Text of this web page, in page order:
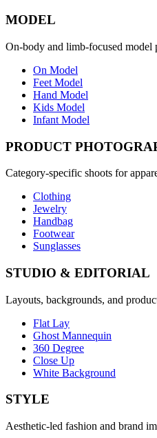
MODEL
On-body and limb-focused model
On Model
Feet Model
Hand Model
Kids Model
Infant Model
PRODUCT
Category-specific shoots for
Clothing
Jewelry
Handbag
Footwear
Sunglasses
STUDIO & EDITORIAL
Layouts, backgrounds, and
Flat Lay
Ghost Mannequin
360 Degree
Close Up
White Background
STYLE
Aesthetic-led fashion and brand